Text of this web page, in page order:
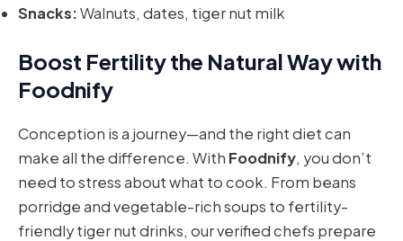
Snacks:Walnuts, dates, tiger nut milk
Boost Fertility the Natural Way with
Foodnify
Conception is a journey—and the right diet can
make all the difference. With Foodnify, you don’t
need to stress about what to cook. From beans
porridge and vegetable-rich soups to fertility-
friendly tiger nut drinks, our verified chefs prepare